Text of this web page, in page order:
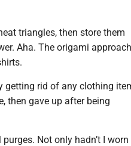
triangles, then store them
Aha. The origami approach
getting rid of any clothing
then gave up after being
Not only hadn’t I worn